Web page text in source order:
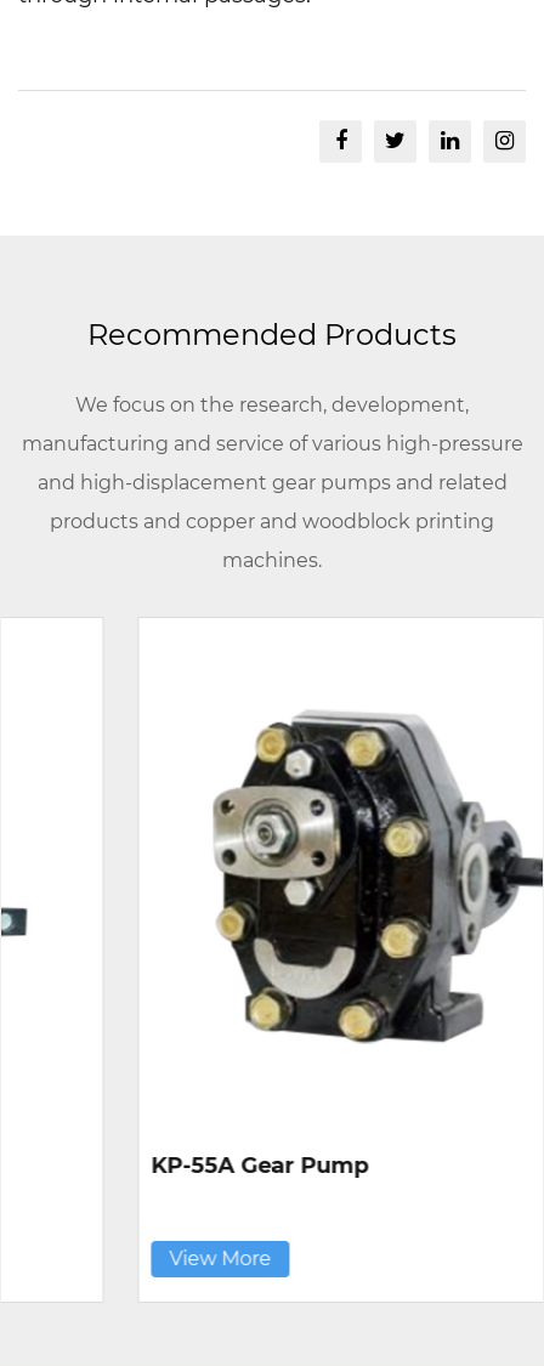
Recommended Products
We focus on the research, development,
manufacturing and service of various high-pressure
and high-displacement gear pumps and related
products and copper and woodblock printing
machines.
KP-55A Gear Pump